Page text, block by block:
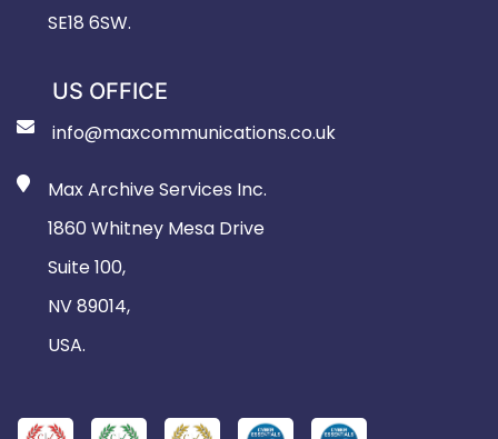
SE18 6SW.
US OFFICE
info@maxcommunications.co.uk
Max Archive Services Inc.
1860 Whitney Mesa Drive
Suite 100,
NV 89014,
USA.